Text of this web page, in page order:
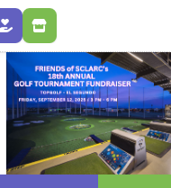
DONATE STORE